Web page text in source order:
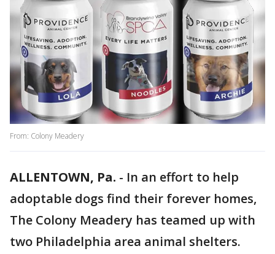
From: Colony Meadery
ALLENTOWN, Pa. - In an effort to help
adoptable dogs find their forever homes,
The Colony Meadery has teamed up with
two Philadelphia area animal shelters.